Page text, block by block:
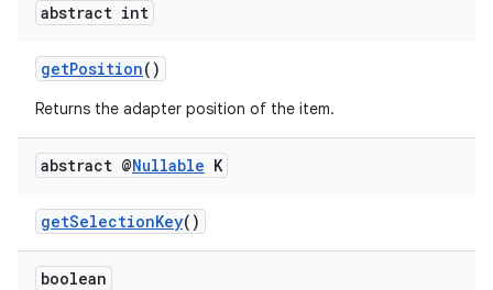
abstract int
getPosition()
Returns the adapter position of the item.
abstract @Nullable K
getSelectionKey()
boolean